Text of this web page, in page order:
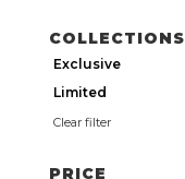
COLLECTIONS
Exclusive
Limited
Clear filter
PRICE